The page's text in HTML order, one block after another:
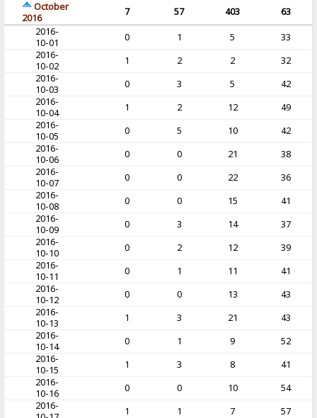
October
2016
7 57 403
63
2016-
10-01
0 1 5
33
2016-
10-02
1 2 2
32
2016-
10-03
0 3 5
42
2016-
10-04
1 2 12
49
2016-
10-05
0 5 10
42
2016-
10-06
0 0 21
38
2016-
10-07
0 0 22
36
2016-
10-08
0 0 15
41
2016-
10-09
0 3 14
37
2016-
10-10
0 2 12
39
2016-
10-11
0 1 11
41
2016-
10-12
0 0 13
43
2016-
10-13
1 3 21
43
2016-
10-14
0 1 9
52
2016-
10-15
1 3 8
41
2016-
10-16
0 0 10
54
2016-
1 1 7
57